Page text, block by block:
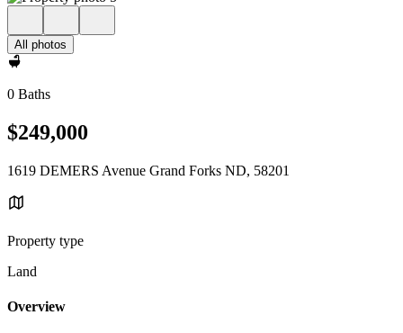
All photos
0 Baths
$249,000
1619 DEMERS Avenue Grand Forks ND, 58201
Property type
Land
Overview